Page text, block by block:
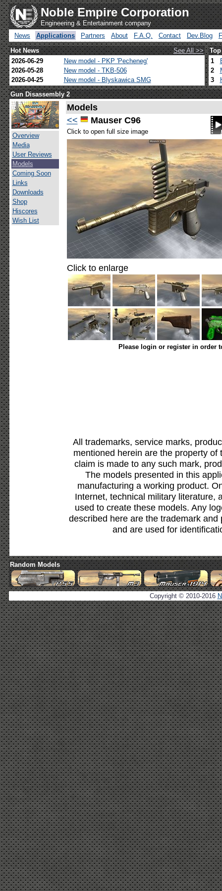
Noble Empire Corporation
Engineering & Entertainment company
News
Applications Partners About F.A.Q. Contact Dev.Blog
Hot News
See All >>
2026-06-29
New model - PKP 'Pecheneg'
2026-05-28
New model - TKB-506
2026-04-25
New model - Blyskawica SMG
1
2
3
Gun Disassembly 2
Overview
Media
User Reviews
Models
Coming Soon
Links
Downloads
Shop
Hiscores
Wish List
Models
<<
Mauser C96
Click to open full size image
Click to enlarge
Please login or register in order
All trademarks, service marks,
mentioned herein are the property
claim is made to any such mark,
The models presented in this
manufacturing a working product.
Internet, technical military literature,
used to create these models. Any
described here are the trademark
and are used for
Random Models
Copyright © 2010-2016